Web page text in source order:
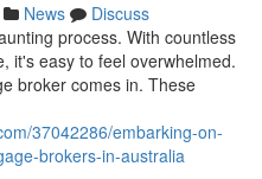
News
Discuss
process. With countless
it's easy to feel overwhelmed.
broker comes in. These
37042286/embarking-on-
brokers-in-australia